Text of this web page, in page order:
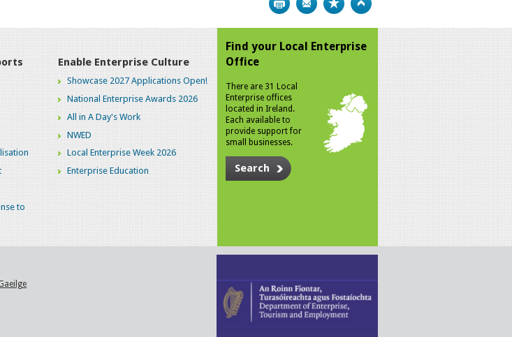
to
Enable Enterprise Culture
Showcase 2027 Applications Open!
National Enterprise Awards 2026
All in A Day's Work
NWED
Local Enterprise Week 2026
Enterprise Education
Find your Local Enterprise
Office
There are 31 Local
Enterprise offices
located in Ireland.
Each available to
provide support for
small businesses.
Search